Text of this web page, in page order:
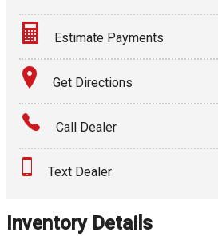
Estimate Payments
Terms
Amount Financed
Down Payment
Get Directions
Call Dealer
Text Dealer
Inventory Details